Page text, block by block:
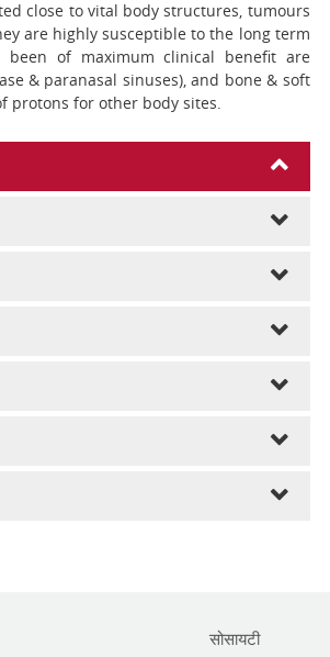
close to vital body structures, tumours
are highly susceptible to the long term
of maximum clinical benefit are
& paranasal sinuses), and bone & soft
protons for other body sites.
सोसायटी